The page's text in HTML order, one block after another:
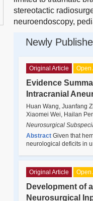
stereotactic
neuroendoscopy,
Newly
Original Article Open
Evidence
Intracranial
Huan Wang, Juanfang
Xiaomei Wei, Hailan
Neurosurgical
Abstract Given that
neurological deficits in
Original Article Open
Development of
Neurosurgical